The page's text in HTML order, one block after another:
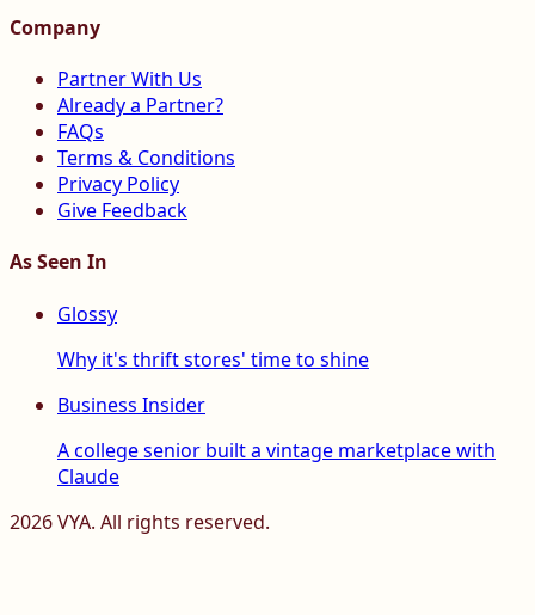
Company
Partner With Us
Already a Partner?
FAQs
Terms & Conditions
Privacy Policy
Give Feedback
As Seen In
Glossy
Why it's thrift stores' time to shine
Business Insider
A college senior built a vintage marketplace with
Claude
2026VYA. All rights reserved.